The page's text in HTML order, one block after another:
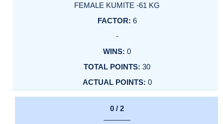
FEMALE KUMITE -61 KG
6
-
0
30
0
0 / 2